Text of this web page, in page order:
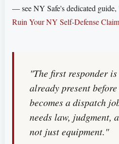
— see NY Safe's dedicated guide,
Ruin Your NY Self-Defense
"The first responder
already present
becomes a dispatch
needs law,
not just equipment."